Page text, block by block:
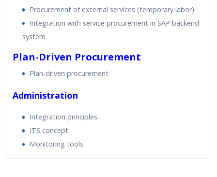
Procurement of external services (temporary labor)
Integration with service procurement in SAP backend
system
Plan-Driven Procurement
Plan-driven procurement
Administration
Integration principles
ITS concept
Monitoring tools